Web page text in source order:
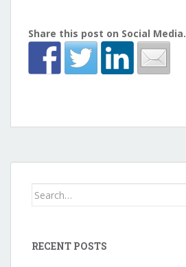
Share this post on Social Media.
Search for:
RECENT POSTS